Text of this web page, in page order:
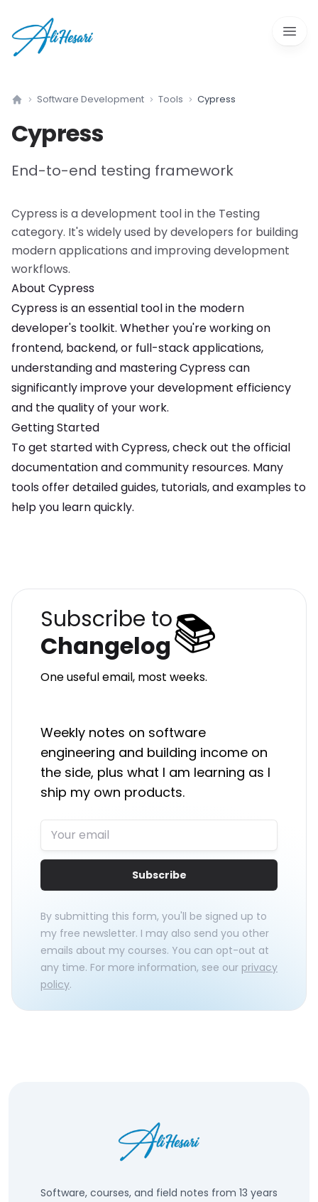
Open
Software Development Tools Cypress
Cypress
End-to-end testing framework
Cypress is adevelopment toolin the Testing
category. It's widely used by developers for building
modern applications and improving development
workflows.
About Cypress
Cypressis an essential tool in the modern
developer's toolkit. Whether you're working on
frontend, backend, or full-stack applications,
understanding and masteringCypresscan
significantly improve your development efficiency
and the quality of your work.
Getting Started
To get started withCypress, check out the official
documentation and community resources. Many
tools offer detailed guides, tutorials, and examples to
help you learn quickly.
Subscribe to
Changelog📚
One useful email, most weeks.
Weekly notes on software
engineering and building income on
the side, plus what I am learning as I
ship my own products.
Subscribe
By submitting this form, you'll be signed up to
my free newsletter. I may also send you other
emails about my courses. You can opt-out at
any time. For more information, see our privacy
policy.
Software, courses, and field notes from 13 years